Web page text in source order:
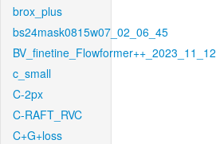
brox_plus
bs24mask0815w07_02_06_45
BV_finetine_Flowformer++_2023_11_12
c_small
C-2px
C-RAFT_RVC
C+G+loss